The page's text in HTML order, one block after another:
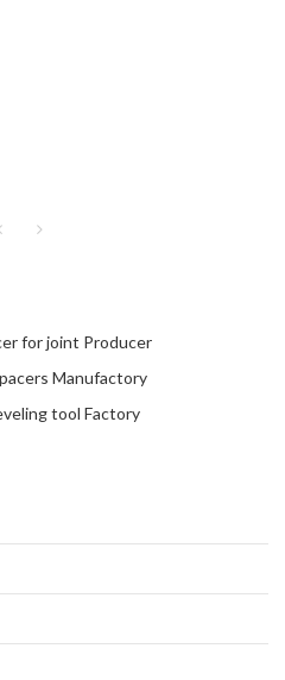
for joint Producer
Manufactory
tool Factory